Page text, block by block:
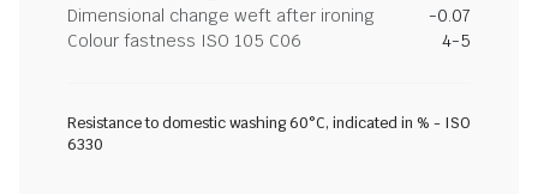
Dimensional change weft after ironing
-0.07
Colour fastness ISO 105 C06
4-5
Resistance to domestic washing 60°C, indicated in % - ISO
6330